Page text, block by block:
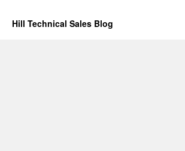
Hill Technical Sales Blog